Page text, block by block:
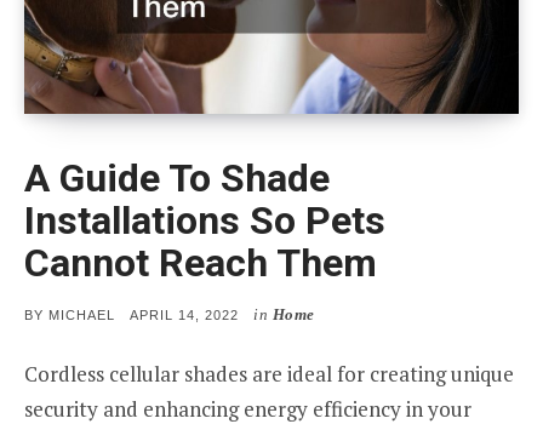
A Guide To Shade
Installations So Pets
Cannot Reach Them
BY MICHAEL
POSTED
APRIL 14, 2022 in Home
Cordless cellular shades are ideal for creating unique
security and enhancing energy efficiency in your